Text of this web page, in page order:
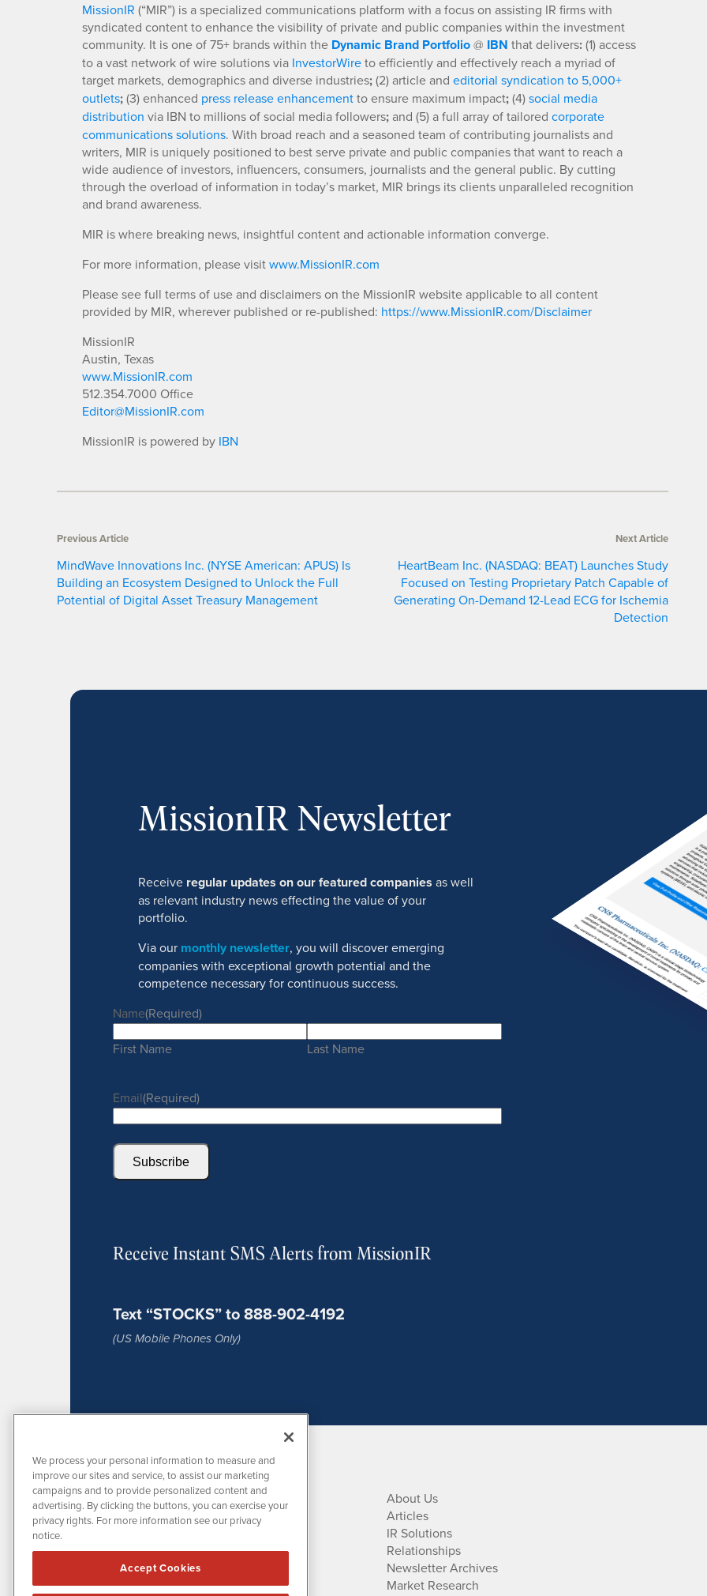
MissionIR (“MIR”) is a specialized communications platform with a focus on assisting IR firms with
syndicated content to enhance the visibility of private and public companies within the investment
community. It is one of 75+ brands within the Dynamic Brand Portfolio@ IBN that delivers:(1) access
to a vast network of wire solutions via InvestorWireto efficiently and effectively reach a myriad of
target markets, demographics and diverse industries;(2) article and editorial syndication to 5,000+
outlets;(3) enhanced press release enhancementto ensure maximum impact;(4)social media
distribution via IBN to millions of social media followers;and (5) a full array of tailored corporate
communications solutions. With broad reach and a seasoned team of contributing journalists and
writers, MIR is uniquely positioned to best serve private and public companies that want to reach a
wide audience of investors, influencers, consumers, journalists and the general public. By cutting
through the overload of information in today’s market, MIR brings its clients unparalleled recognition
and brand awareness.
MIR is where breaking news, insightful content and actionable information converge.
For more information, please visitwww.MissionIR.com
Please see full terms of use and disclaimers on the MissionIR website applicable to all content
provided by MIR, wherever published or re-published: https://www.MissionIR.com/Disclaimer
MissionIR
Austin, Texas
www.MissionIR.com
512.354.7000 Office
Editor@MissionIR.com
MissionIR is powered by IBN
Previous Article
MindWave Innovations Inc. (NYSE American: APUS) Is
Building an Ecosystem Designed to Unlock the Full
Potential of Digital Asset Treasury Management
Next Article
HeartBeam Inc. (NASDAQ: BEAT) Launches Study
Focused on Testing Proprietary Patch Capable of
Generating On-Demand 12-Lead ECG for Ischemia
Detection
MissionIR Newsletter
Receive regular updates on our featured companies as well
as relevant industry news effecting the value of your
portfolio.
Via our monthly newsletter, you will discover emerging
companies with exceptional growth potential and the
competence necessary for continuous success.
Name(Required)
First Name Last Name
Email(Required)
Subscribe
Receive Instant SMS Alerts from MissionIR
Text “STOCKS” to 888-902-4192
(US Mobile Phones Only)
MissionIR is powered byIBNAi
1108 Lavaca St
Suite 110-MIR
About Us
Articles
IR Solutions
Relationships
Newsletter Archives
Market Research
We process your personal information to measure and
improve our sites and service, to assist our marketing
campaigns and to provide personalized content and
advertising. By clicking the buttons, you can exercise your
privacy rights. For more information see our privacy
notice.
Accept Cookies